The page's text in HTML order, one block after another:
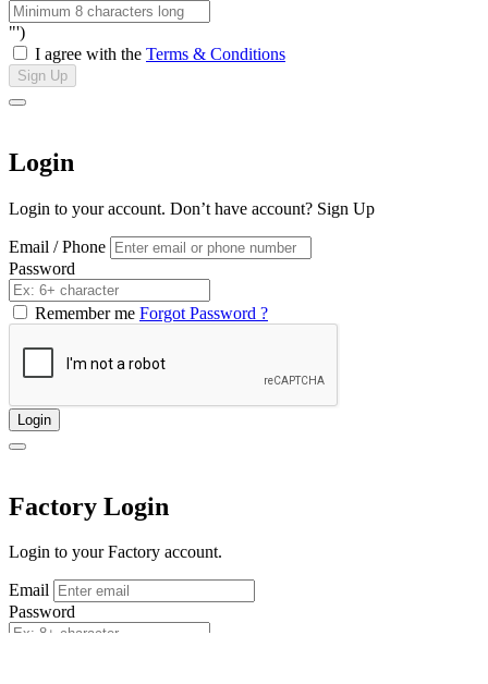
"')
I agree with the Terms & Conditions
Sign Up
Login
Login to your account. Don’t have account? Sign Up
Email / Phone
Password
Remember me Forgot Password ?
Login
Factory Login
Login to your Factory account.
Email
Password